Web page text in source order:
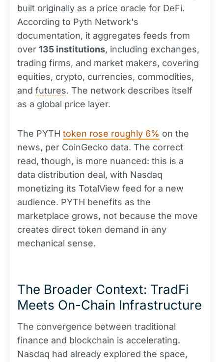
built originally as a price oracle for DeFi.
According to Pyth Network's
documentation, it aggregates feeds from
over 135 institutions, including exchanges,
trading firms, and market makers, covering
equities, crypto, currencies, commodities,
and futures. The network describes itself
as a global price layer.
The PYTH token rose roughly 6% on the
news, per CoinGecko data. The correct
read, though, is more nuanced: this is a
data distribution deal, with Nasdaq
monetizing its TotalView feed for a new
audience. PYTH benefits as the
marketplace grows, not because the move
creates direct token demand in any
mechanical sense.
The Broader Context: TradFi
Meets On-Chain Infrastructure
The convergence between traditional
finance and blockchain is accelerating.
Nasdaq had already explored the space,